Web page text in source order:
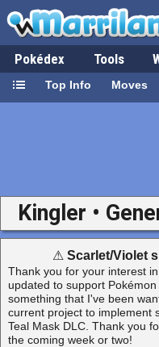
Pokédex Tools
Kingler •
⚠ Scarlet/Violet
Thank you for your interest
updated to support
something that I've been
current project to implement
Teal Mask DLC. Thank you
the coming week or two!
Top Info Moves